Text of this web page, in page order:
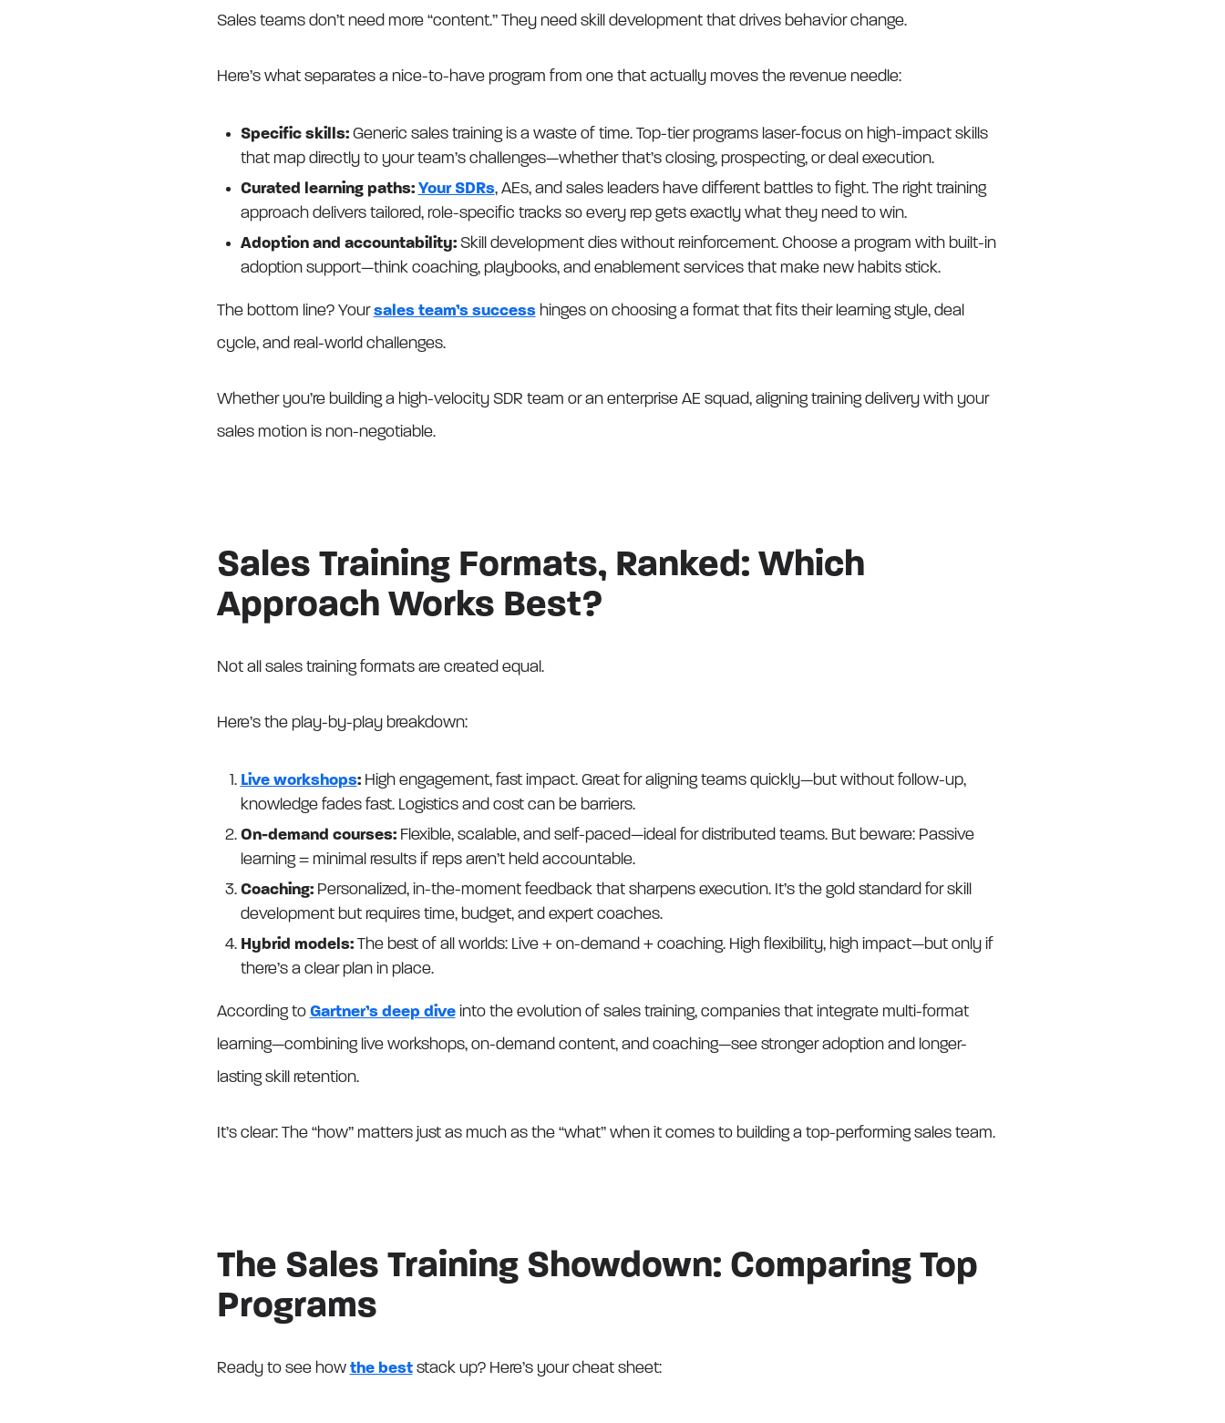
Sales teams don’t need more “content.” They need skill development that drives behavior change.
Here’s what separates a nice-to-have program from one that actually moves the revenue needle:
Specific skills: Generic sales training is a waste of time. Top-tier programs laser-focus on high-impact skills
that map directly to your team’s challenges—whether that’s closing, prospecting, or deal execution.
Curated learning paths: Your SDRs, AEs, and sales leaders have different battles to fight. The right training
approach delivers tailored, role-specific tracks so every rep gets exactly what they need to win.
Adoption and accountability: Skill development dies without reinforcement. Choose a program with built-in
adoption support—think coaching, playbooks, and enablement services that make new habits stick.
The bottom line? Yoursales team’s successhinges on choosing a format that fits their learning style, deal
cycle, and real-world challenges.
Whether you’re building a high-velocity SDR team or an enterprise AE squad, aligning training delivery with your
sales motion is non-negotiable.
Sales Training Formats, Ranked: Which
Approach Works Best?
Not all sales training formats are created equal.
Here’s the play-by-play breakdown:
Live workshops:High engagement, fast impact. Great for aligning teams quickly—but without follow-up,
knowledge fades fast. Logistics and cost can be barriers.
On-demand courses:Flexible, scalable, and self-paced—ideal for distributed teams. But beware: Passive
learning = minimal results if reps aren’t held accountable.
Coaching:Personalized, in-the-moment feedback that sharpens execution. It’s the gold standard for skill
development but requires time, budget, and expert coaches.
Hybrid models: The best of all worlds: Live + on-demand + coaching. High flexibility, high impact—but only if
there’s a clear plan in place.
According to Gartner’s deep diveinto the evolution of sales training, companies that integrate multi-format
learning—combining live workshops, on-demand content, and coaching—see stronger adoption and longer-
lasting skill retention.
It’s clear: The “how” matters just as much as the “what” when it comes to building a top-performing sales team.
The Sales Training Showdown: Comparing Top
Programs
Ready to see how the beststack up? Here’s your cheat sheet: